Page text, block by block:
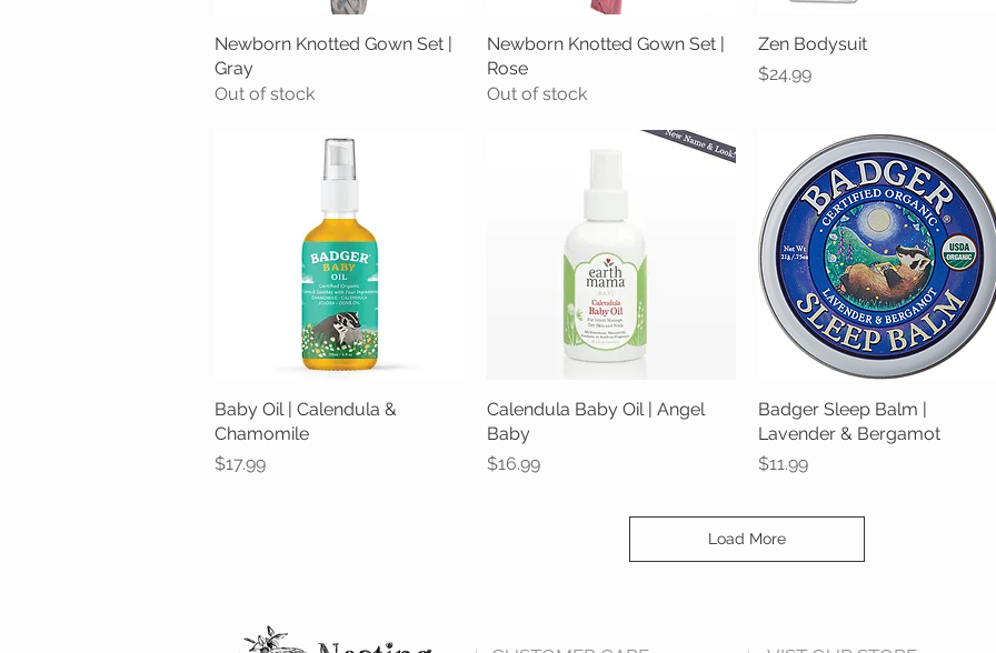
Quick View
Newborn Knotted Gown Set |
Gray
Out of stock
Quick View
Newborn Knotted Gown Set |
Rose
Out of stock
Quick View
Zen Bodysuit
Price
$24.99
Quick View
Baby Oil | Calendula &
Chamomile
Price
$17.99
Quick View
Calendula Baby Oil | Angel
Baby
Price
$16.99
Quick View
Badger Sleep Balm |
Lavender & Bergamot
Price
$11.99
Load More